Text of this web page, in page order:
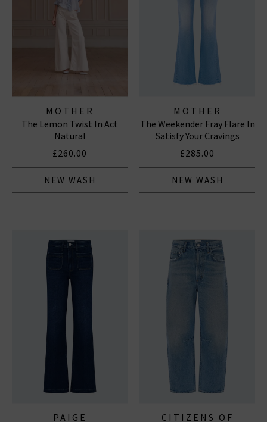
MOTHER
The Lemon Twist In Act
Natural
£260.00
NEW WASH
MOTHER
The Weekender Fray Flare In
Satisfy Your Cravings
£285.00
NEW WASH
PAIGE CITIZENS OF